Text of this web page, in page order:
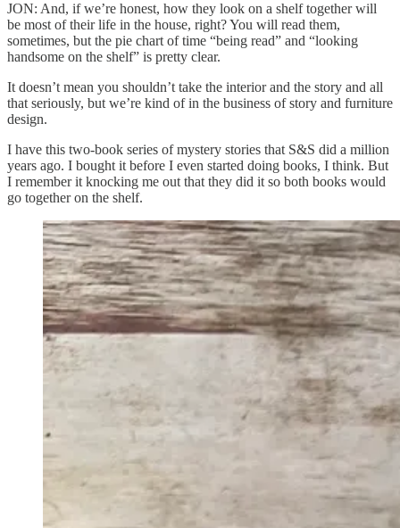
JON: And, if we’re honest, how they look on a shelf together will
be most of their life in the house, right? You will read them,
sometimes, but the pie chart of time “being read” and “looking
handsome on the shelf” is pretty clear.
It doesn’t mean you shouldn’t take the interior and the story and all
that seriously, but we’re kind of in the business of story and furniture
design.
I have this two-book series of mystery stories that S&S did a million
years ago. I bought it before I even started doing books, I think. But
I remember it knocking me out that they did it so both books would
go together on the shelf.